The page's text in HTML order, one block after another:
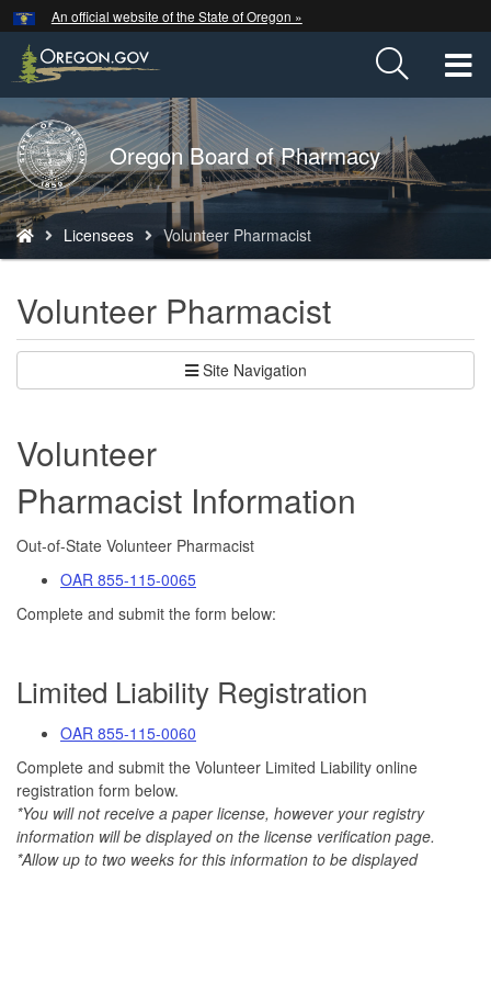
Skip
to
main
content
An official website of the State of Oregon »
Back
to
Home
Oregon Board of Pharmacy
You
are
here:
Licensees Volunteer Pharmacist
Volunteer Pharmacist
Site Navigation
Volunteer
Pharmacist Information
Out-of-State Volunteer Pharmacist
OAR 855-115-0065
Complete and submit the form below:
Limited Liability Registration
OAR 855-115-0060
Complete and submit the Volunteer Limited Liability online
registration form below.
*You will not receive a paper license, however your registry
information will be displayed on the license verification page.
*Allow up to two weeks for this information to be displayed
Hidden Submit